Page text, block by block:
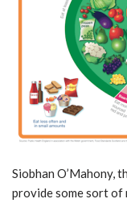
Siobhan O’Mahony,
provide some sort